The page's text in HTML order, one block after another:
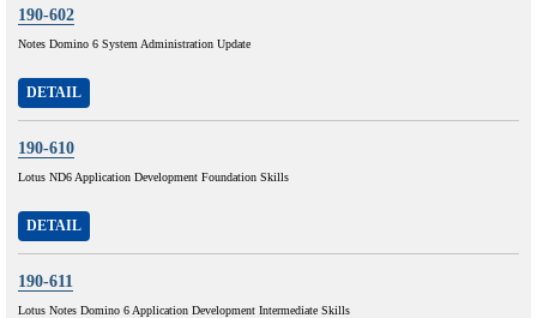
190-602
Notes Domino 6 System Administration Update
DETAIL
190-610
Lotus ND6 Application Development Foundation Skills
DETAIL
190-611
Lotus Notes Domino 6 Application Development Intermediate Skills